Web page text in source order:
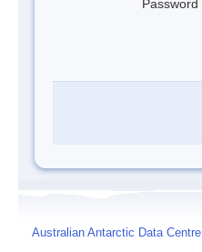
Password
Australian Antarctic Data Centre